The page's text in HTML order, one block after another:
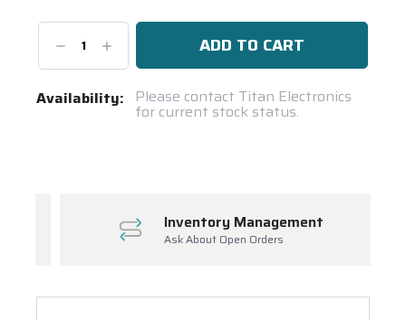
DecreaseIncrease
Quantity:
Current
Availability: Please contact Titan Electronics
for current stock status.
Inventory Management
Ask About Open Orders